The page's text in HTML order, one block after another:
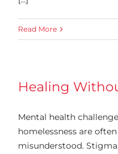
Read More
Healing
Mental health
homelessness are
misunderstood.